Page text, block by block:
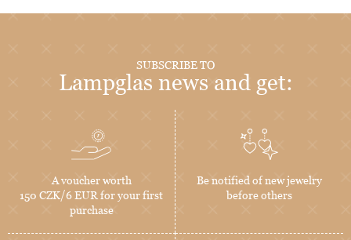
SUBSCRIBE TO
Lampglas news and get:
A voucher worth
150 CZK/6 EUR for your first
purchase
Be notified of new jewelry
before others